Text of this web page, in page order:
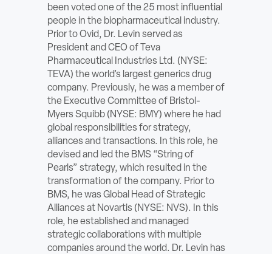
CONFERENCE CENTER
POLICY & ADVOCACY
ABOUT
Sign In
Become a Member
Pay Company Dues
search
been voted one of the 25 most influential
people in the biopharmaceutical industry.
Prior to Ovid, Dr. Levin served as
President and CEO of Teva
Pharmaceutical Industries Ltd. (NYSE:
TEVA) the world’s largest generics drug
company. Previously, he was a member of
the Executive Committee of Bristol-
Myers Squibb (NYSE: BMY) where he had
global responsibilities for strategy,
alliances and transactions. In this role, he
devised and led the BMS “String of
Pearls” strategy, which resulted in the
transformation of the company. Prior to
BMS, he was Global Head of Strategic
Alliances at Novartis (NYSE: NVS). In this
role, he established and managed
strategic collaborations with multiple
companies around the world. Dr. Levin has